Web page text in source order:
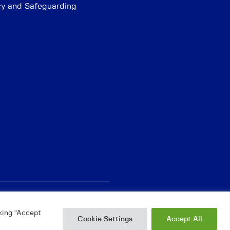
“Accept
Cookie Settings Accept All
and Safeguarding